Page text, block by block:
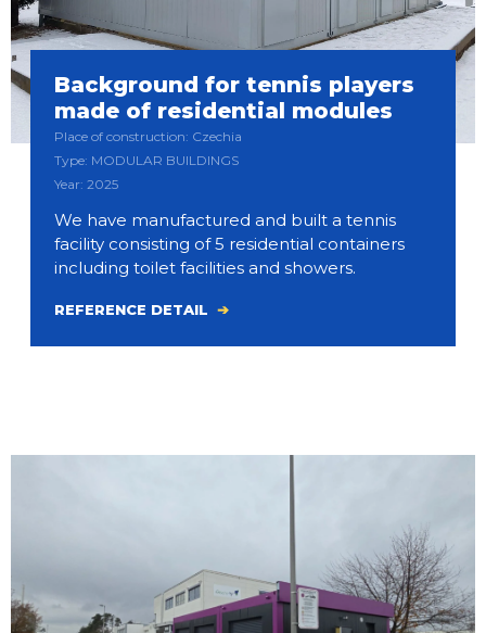
Background for tennis players
made of residential modules
Place of construction: Czechia
Type: MODULAR BUILDINGS
Year: 2025
We have manufactured and built a tennis
facility consisting of 5 residential containers
including toilet facilities and showers.
REFERENCE DETAIL